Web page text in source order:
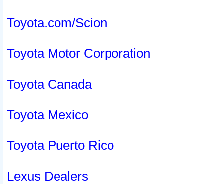
Toyota.com/Scion
Toyota Motor Corporation
Toyota Canada
Toyota Mexico
Toyota Puerto Rico
Lexus Dealers